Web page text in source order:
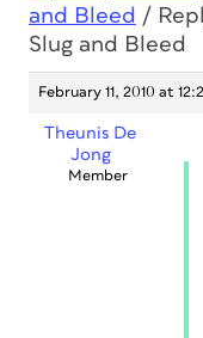
and Bleed /
Slug and Bleed
February 11, 2010 at
Theunis De
Jong
Member